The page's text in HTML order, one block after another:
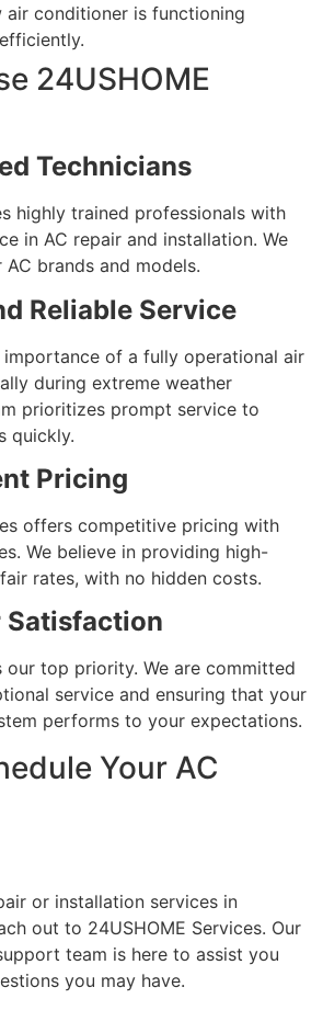
air conditioner is functioning
24USHOME
Technicians
highly trained professionals with
in AC repair and installation. We
brands and models.
Reliable Service
importance of a fully operational air
during extreme weather
prioritizes prompt service to
quickly.
Pricing
offers competitive pricing with
We believe in providing high-
rates, with no hidden costs.
Satisfaction
our top priority. We are committed
service and ensuring that your
performs to your expectations.
Your AC
or installation services in
out to 24USHOME Services. Our
team is here to assist you
you may have.